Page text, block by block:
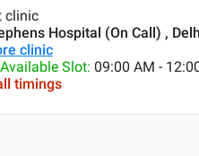
clinic
Hospital (On Call) ,
clinic
Slot: 09:00 AM -
timings